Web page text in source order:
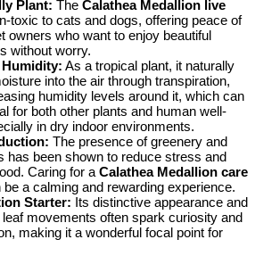
Plant: The Calathea Medallion live
toxic to cats and dogs, offering peace of
owners who want to enjoy beautiful
without worry.
As a tropical plant, it naturally
into the air through transpiration,
humidity levels around it, which can
for both other plants and human well-
in dry indoor environments.
The presence of greenery and
has been shown to reduce stress and
Caring for a Calathea Medallion care
be a calming and rewarding experience.
Starter: Its distinctive appearance and
movements often spark curiosity and
making it a wonderful focal point for